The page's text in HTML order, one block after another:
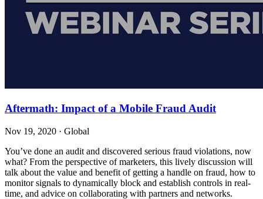
Aftermath: Impact of a Mobile Fraud Audit
Nov 19, 2020 · Global
You’ve done an audit and discovered serious fraud violations, now
what? From the perspective of marketers, this lively discussion will
talk about the value and benefit of getting a handle on fraud, how to
monitor signals to dynamically block and establish controls in real-
time, and advice on collaborating with partners and networks.